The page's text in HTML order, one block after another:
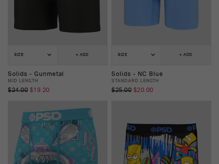
SIZE + ADD
Solids - Gunmetal
MID LENGTH
$24.00 $19.20
SIZE + ADD
Solids - NC Blue
STANDARD LENGTH
$25.00 $20.00